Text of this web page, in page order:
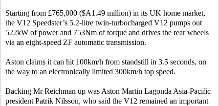
Starting from £765,000 ($A1.49 million) in its UK home market,
the V12 Speedster’s 5.2-litre twin-turbocharged V12 pumps out
522kW of power and 753Nm of torque and drives the rear wheels
via an eight-speed ZF automatic transmission.
Aston claims it can hit 100km/h from standstill in 3.5 seconds, on
the way to an electronically limited 300km/h top speed.
Backing Mr Reichman up was Aston Martin Lagonda Asia-Pacific
president Patrik Nilsson, who said the V12 remained an important